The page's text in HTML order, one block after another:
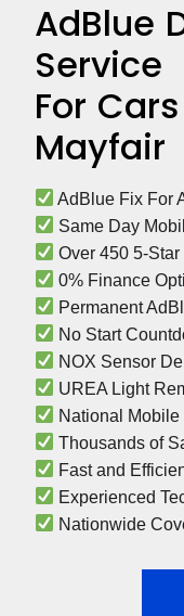
AdBlue
Service
For
Mayfair
AdBlue Fix For
Same Day
Over 450 5-
0% Finance
Permanent
No Start
NOX Sensor
UREA Light
National
Thousands of
Fast and
Experienced
Nationwide